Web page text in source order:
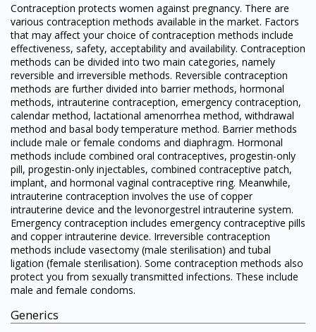
Contraception protects women against pregnancy. There are
various contraception methods available in the market. Factors
that may affect your choice of contraception methods include
effectiveness, safety, acceptability and availability. Contraception
methods can be divided into two main categories, namely
reversible and irreversible methods. Reversible contraception
methods are further divided into barrier methods, hormonal
methods, intrauterine contraception, emergency contraception,
calendar method, lactational amenorrhea method, withdrawal
method and basal body temperature method. Barrier methods
include male or female condoms and diaphragm. Hormonal
methods include combined oral contraceptives, progestin-only
pill, progestin-only injectables, combined contraceptive patch,
implant, and hormonal vaginal contraceptive ring. Meanwhile,
intrauterine contraception involves the use of copper
intrauterine device and the levonorgestrel intrauterine system.
Emergency contraception includes emergency contraceptive pills
and copper intrauterine device. Irreversible contraception
methods include vasectomy (male sterilisation) and tubal
ligation (female sterilisation). Some contraception methods also
protect you from sexually transmitted infections. These include
male and female condoms.
Generics